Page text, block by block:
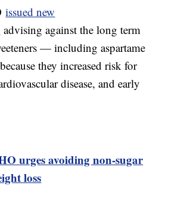
issued new
advising against the long term
— including aspartame
they increased risk for
disease, and early
urges avoiding non-sugar
loss